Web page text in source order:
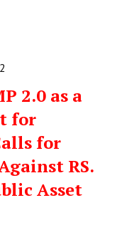
2.0 as a
for
for
RS.
Asset